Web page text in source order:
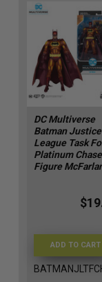
DC Multiverse
Batman Justice
League Task
Platinum Chase
Figure
ADD TO CART